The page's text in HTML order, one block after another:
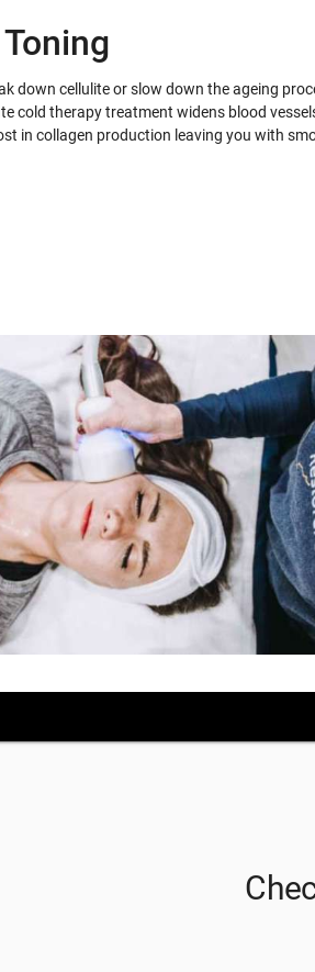
down cellulite or slow down the ageing
cold therapy treatment widens blood
in collagen production leaving you with